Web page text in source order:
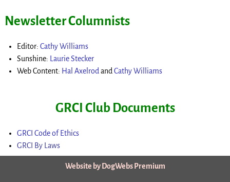
Newsletter Columnists
Editor: Cathy Williams
Sunshine:
Laurie Stecker
Web Content: Hal Axelrod and Cathy Williams
GRCI Club Documents
GRCI Code of Ethics
GRCI By Laws
Website by DogWebs Premium